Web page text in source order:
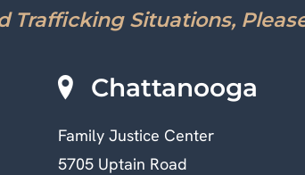
Trafficking Situations,
Chattanooga
Family Justice Center
5705 Uptain Road